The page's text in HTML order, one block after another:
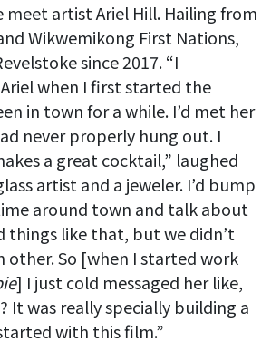
meet artist Ariel Hill. Hailing from
Wikwemikong First Nations,
since 2017. “I
when I first started the
in town for a while. I’d met her
never properly hung out. I
a great cocktail,” laughed
artist and a jeweler. I’d bump
around town and talk about
things like that, but we didn’t
other. So [when I started work
] I just cold messaged her like,
It was really specially building a
with this film.”